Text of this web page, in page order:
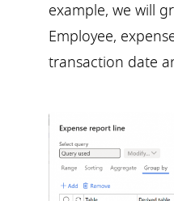
example, we will
Employee,
transaction date